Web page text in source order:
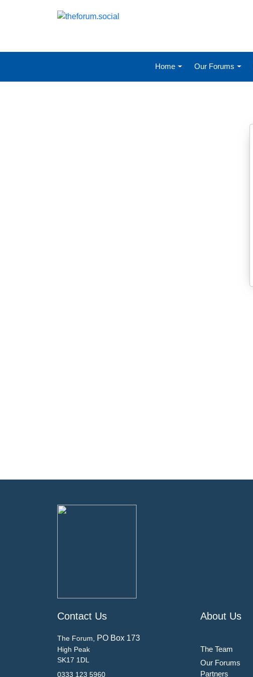
Home Our Forums
Contact Us
The Forum, PO Box 173
High Peak
SK17 1DL
0333 123 5960
About Us
The Team
Our Forums
Partners